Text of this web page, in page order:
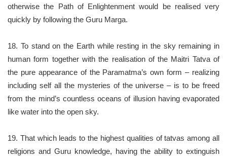
otherwise the Path of Enlightenment would be realised very
quickly by following the Guru Marga.
18. To stand on the Earth while resting in the sky remaining in
human form together with the realisation of the Maitri Tatva of
the pure appearance of the Paramatma’s own form – realizing
including self all the mysteries of the universe – is to be freed
from the mind’s countless oceans of illusion having evaporated
like water into the open sky.
19. That which leads to the highest qualities of tatvas among all
religions and Guru knowledge, having the ability to extinguish